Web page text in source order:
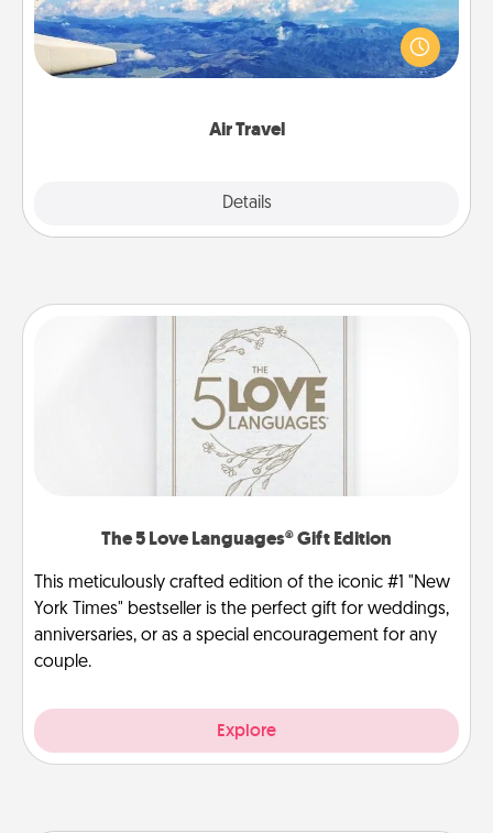
Air Travel
Details
Keep an eye on your preferred airline’s specials
throughout the year (this page from Southwest, for
example) and surprise your loved one with a trip to
The 5 Love Languages® Gift Edition
This meticulously crafted edition of the iconic #1 "New
York Times" bestseller is the perfect gift for weddings,
anniversaries, or as a special encouragement for any
couple.
Explore